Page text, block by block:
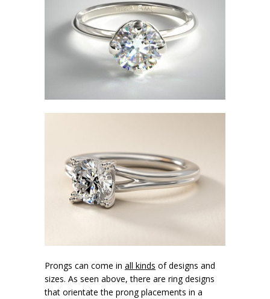
Prongs can come in all kinds of designs and
sizes. As seen above, there are ring designs
that orientate the prong placements in a